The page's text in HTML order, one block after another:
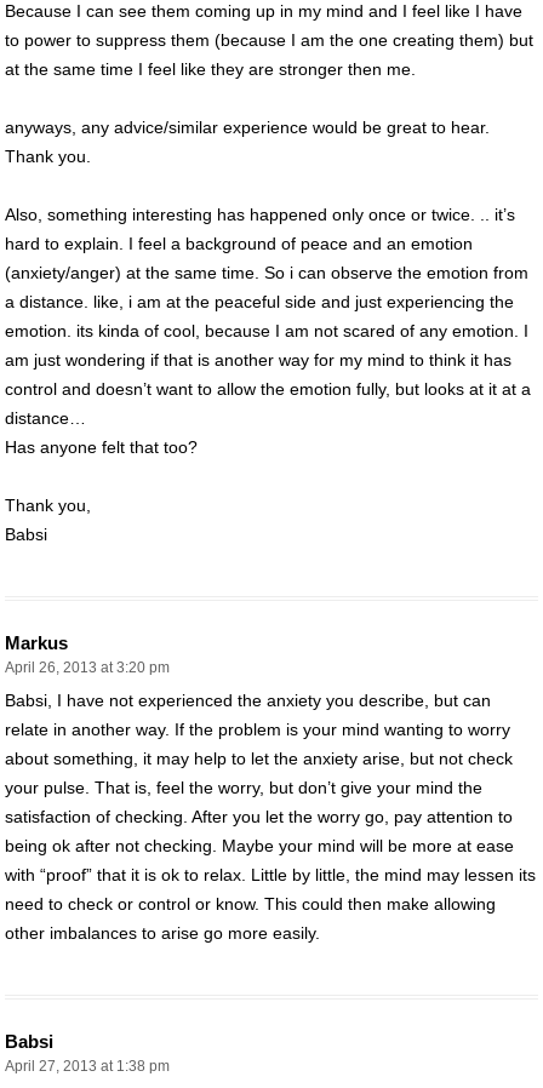
Because I can see them coming up in my mind and I feel like I have
to power to suppress them (because I am the one creating them) but
at the same time I feel like they are stronger then me.
anyways, any advice/similar experience would be great to hear.
Thank you.
Also, something interesting has happened only once or twice. .. it’s
hard to explain. I feel a background of peace and an emotion
(anxiety/anger) at the same time. So i can observe the emotion from
a distance. like, i am at the peaceful side and just experiencing the
emotion. its kinda of cool, because I am not scared of any emotion. I
am just wondering if that is another way for my mind to think it has
control and doesn’t want to allow the emotion fully, but looks at it at a
distance…
Has anyone felt that too?
Thank you,
Babsi
Markus
April 26, 2013 at 3:20 pm
Babsi, I have not experienced the anxiety you describe, but can
relate in another way. If the problem is your mind wanting to worry
about something, it may help to let the anxiety arise, but not check
your pulse. That is, feel the worry, but don’t give your mind the
satisfaction of checking. After you let the worry go, pay attention to
being ok after not checking. Maybe your mind will be more at ease
with “proof” that it is ok to relax. Little by little, the mind may lessen its
need to check or control or know. This could then make allowing
other imbalances to arise go more easily.
Babsi
April 27, 2013 at 1:38 pm